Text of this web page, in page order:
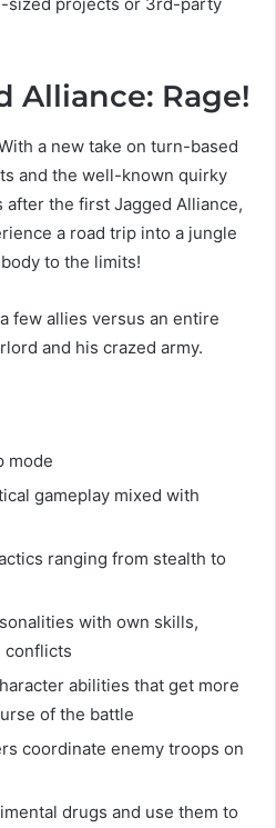
sized projects or 3rd-party
Alliance: Rage!
a new take on turn-based
and the well-known quirky
after the first Jagged Alliance,
a road trip into a jungle
to the limits!
few allies versus an entire
and his crazed army.
mode
gameplay mixed with
ranging from stealth to
with own skills,
conflicts
abilities that get more
of the battle
coordinate enemy troops on
drugs and use them to